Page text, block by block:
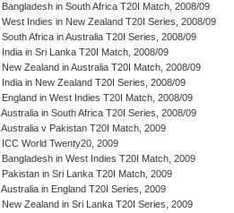
Bangladesh in South Africa T20I Match, 2008/09
West Indies in New Zealand T20I Series, 2008/09
South Africa in Australia T20I Series, 2008/09
India in Sri Lanka T20I Match, 2008/09
New Zealand in Australia T20I Match, 2008/09
India in New Zealand T20I Series, 2008/09
England in West Indies T20I Match, 2008/09
Australia in South Africa T20I Series, 2008/09
Australia v Pakistan T20I Match, 2009
ICC World Twenty20, 2009
Bangladesh in West Indies T20I Match, 2009
Pakistan in Sri Lanka T20I Match, 2009
Australia in England T20I Series, 2009
New Zealand in Sri Lanka T20I Series, 2009